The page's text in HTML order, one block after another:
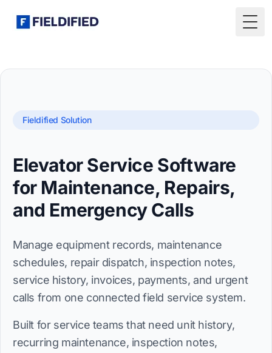
Fieldified Solution
Elevator Service Software
for Maintenance, Repairs,
and Emergency Calls
Manage equipment records, maintenance
schedules, repair dispatch, inspection notes,
service history, invoices, payments, and urgent
calls from one connected field service system.
Built for service teams that need unit history,
recurring maintenance, inspection notes,